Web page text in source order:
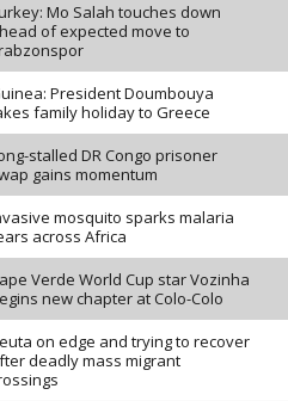
Mo Salah touches down
of expected move to
President Doumbouya
family holiday to Greece
stalled DR Congo prisoner
gains momentum
mosquito sparks malaria
across Africa
Verde World Cup star Vozinha
new chapter at Colo-Colo
on edge and trying to recover
deadly mass migrant